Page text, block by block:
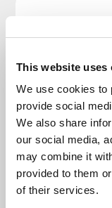
This website uses
We use cookies to
provide social
We also share
our social media,
may combine it
provided to them
of their services.
customers
“It is a very
can
create your